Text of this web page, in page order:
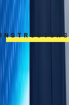
INSTRUCTORS